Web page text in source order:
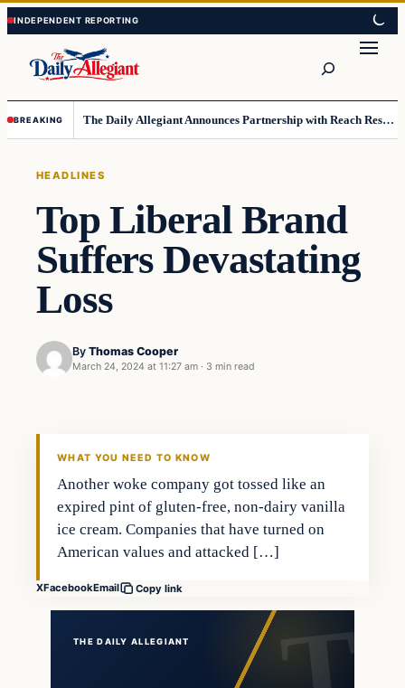
Skip
to
content
Skip
to
content
BREAKING The Daily Allegiant Announces Partnership with Reach Response to Support Audience Communication
HEADLINES
Top Liberal Brand
Suffers Devastating
Loss
By Thomas Cooper
March 24, 2024 at 11:27 am · 3 min read
WHAT YOU NEED TO KNOW
Another woke company got tossed like an
expired pint of gluten-free, non-dairy vanilla
ice cream. Companies that have turned on
American values and attacked […]
XFacebookEmail Copy link
THE DAILY ALLEGIANT